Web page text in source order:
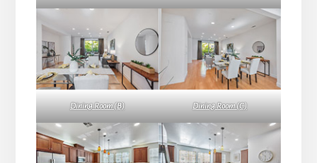
Dining Room (B) Dining Room (C)